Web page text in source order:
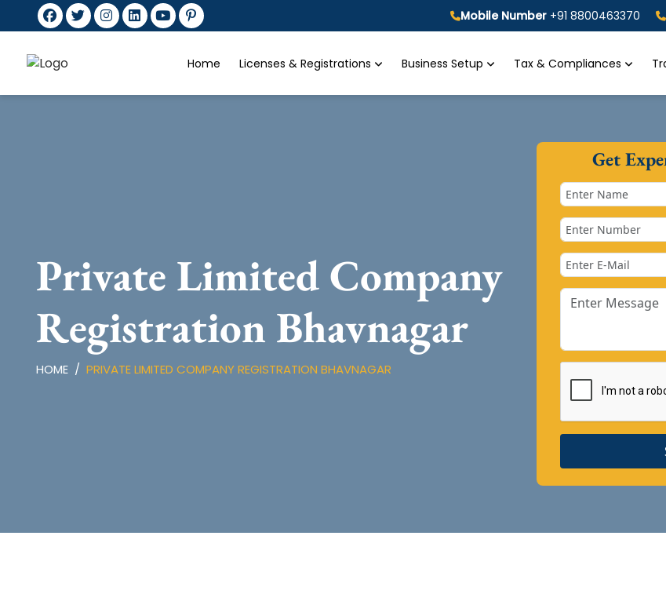
Mobile Number +91 8800463370
Home Licenses & Registrations Business Setup Tax & Compliances
Private Limited Company
Registration Bhavnagar
HOME PRIVATE LIMITED COMPANY REGISTRATION BHAVNAGAR
Get